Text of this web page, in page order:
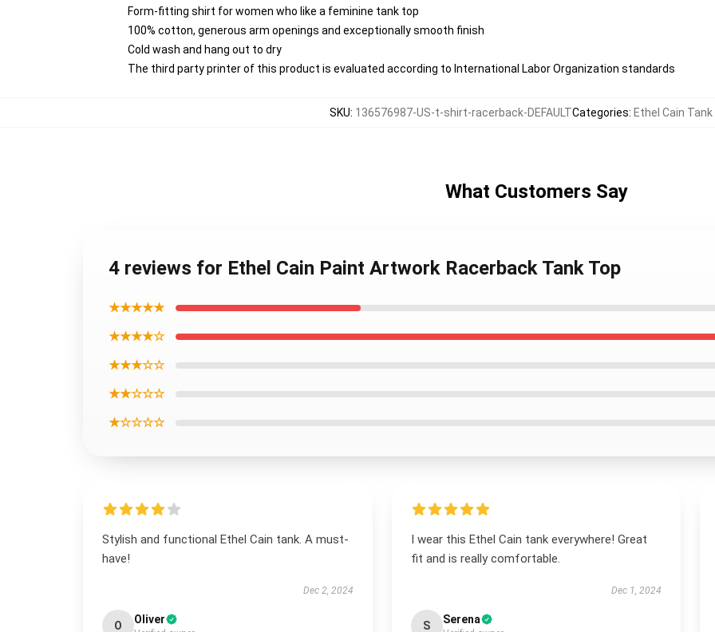
Form-fitting shirt for women who like a feminine tank top
100% cotton, generous arm openings and exceptionally smooth finish
Cold wash and hang out to dry
The third party printer of this product is evaluated according to International Labor Organization standards
SKU: 136576987-US-t-shirt-racerback-DEFAULTCategories: Ethel Cain
What Customers Say
4 reviews for Ethel Cain Paint Artwork Racerback Tank Top
★★★★★
★★★★☆
★★★☆☆
★★☆☆☆
★☆☆☆☆
Stylish and functional Ethel Cain tank. A must-
have!
Dec 2, 2024
O Oliver
I wear this Ethel Cain tank everywhere! Great
fit and is really comfortable.
Dec 1, 2024
S Serena